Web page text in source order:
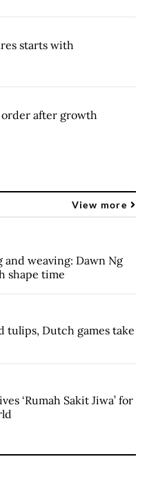
starts with
order after growth
View more
weaving: Dawn Ng
shape time
tulips, Dutch games take
‘Rumah Sakit Jiwa’ for